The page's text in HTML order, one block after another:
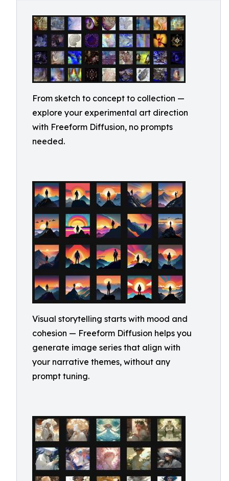
From sketch to concept to collection —
explore your experimental art direction
with Freeform Diffusion, no prompts
needed.
Visual storytelling starts with mood and
cohesion — Freeform Diffusion helps you
generate image series that align with
your narrative themes, without any
prompt tuning.